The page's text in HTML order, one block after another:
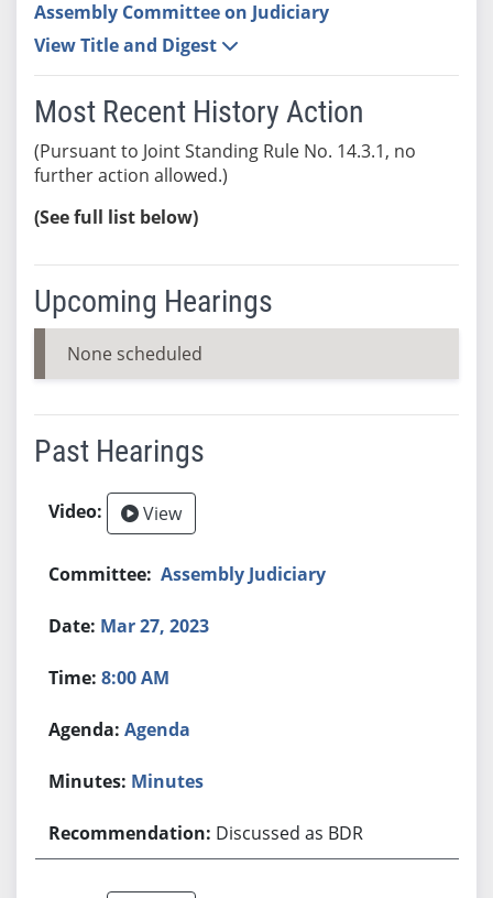
Assembly Committee on Judiciary
View Title and Digest
Most Recent History Action
(Pursuant to Joint Standing Rule No. 14.3.1, no
further action allowed.)
(See full list below)
Upcoming Hearings
None scheduled
Past Hearings
View
Assembly Judiciary
Mar 27, 2023
8:00 AM
Agenda
Minutes
Discussed as BDR